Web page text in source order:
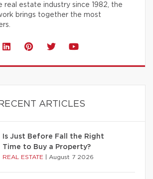
real estate industry since 1982, the
brings together the most
RECENT ARTICLES
Is Just Before Fall the Right
Time to Buy a Property?
REAL ESTATE August 7 2026